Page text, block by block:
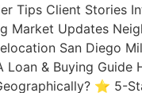
Tips Client Stories
Market Updates
San Diego
Loan & Buying Guide
⭐ 5-